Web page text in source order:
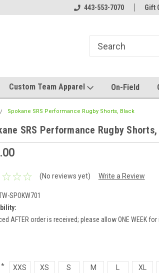
Host your team
443-553-7070 Gift
Custom Team Apparel On-Field
Spokane SRS Performance Rugby Shorts, Black
SRS Performance Rugby
(No reviews yet) Write a Review
SPOKW701
AFTER order is received; please allow ONE WEEK
* XXS XS S M XL